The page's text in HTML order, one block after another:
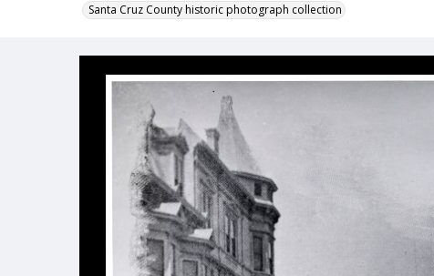
Santa Cruz County historic photograph collection